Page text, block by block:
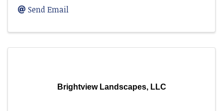
Send Email
Brightview Landscapes, LLC